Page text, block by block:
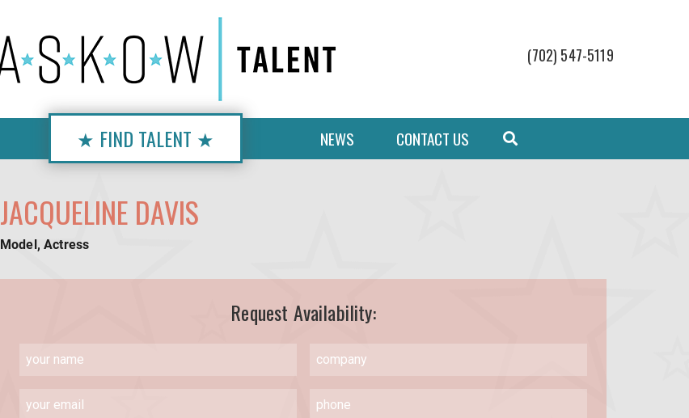
(702) 547-5119
★ FIND TALENT ★ NEWS CONTACT US
JACQUELINE DAVIS
Model, Actress
Request Availability: